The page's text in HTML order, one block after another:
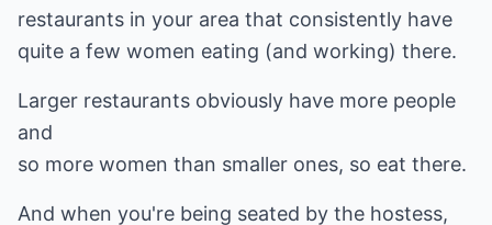
restaurants in your area that consistently have
quite a few women eating (and working) there.
Larger restaurants obviously have more people
and
so more women than smaller ones, so eat there.
And when you're being seated by the hostess,